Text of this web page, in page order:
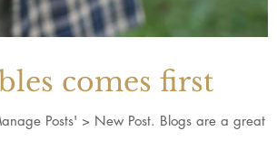
comes first
Posts' > New Post. Blogs are a great